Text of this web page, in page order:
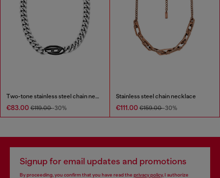
Two-tone stainless steel chain necklace
€83.00 €119.00-30%
Stainless steel chain necklace
€111.00 €159.00-30%
Signup for email updates and promotions
By proceeding, you confirm that you have read the privacy policy, I authorize